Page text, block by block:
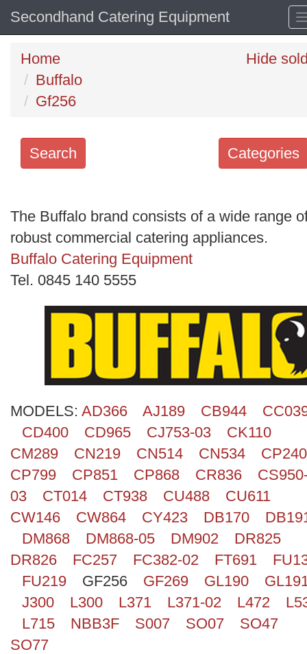
Secondhand Catering Equipment
Home
Buffalo
Gf256
Hide
Categories
Search
keywords
Categories
Order
Search
The Buffalo brand consists of a wide range
robust commercial catering appliances.
Buffalo Catering Equipment
Tel. 0845 140 5555
MODELS: AD366 AJ189 CB944
CD400
CD965 CJ753-03
CK110
CM289
CN219 CN514 CN534
CP240
CP799
CP851 CP868 CR836
03
CT014 CT938 CU488
CU611
CW146
CW864 CY423 DB170
DM868
DM868-05 DM902
DR825
DR826
FC257 FC382-02 FT691
FU219
GF256 GF269 GL190
J300
L300 L371 L371-02 L472
L715
NBB3F S007 SO07
SO47
SO77